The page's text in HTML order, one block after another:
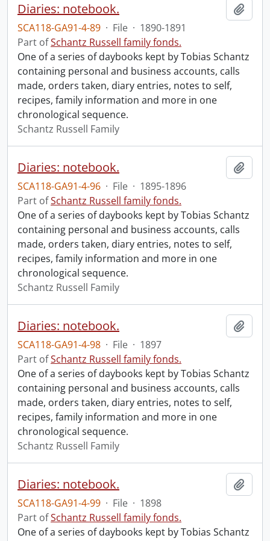
Diaries: notebook.
SCA118-GA91-4-89 · File · 1890-1891
Part ofSchantz Russell family fonds.
One of a series of daybooks kept by Tobias Schantz
containing personal and business accounts, calls
made, orders taken, diary entries, notes to self,
recipes, family information and more in one
chronological sequence.
Schantz Russell Family
Diaries: notebook.
SCA118-GA91-4-96 · File · 1895-1896
Part ofSchantz Russell family fonds.
One of a series of daybooks kept by Tobias Schantz
containing personal and business accounts, calls
made, orders taken, diary entries, notes to self,
recipes, family information and more in one
chronological sequence.
Schantz Russell Family
Diaries: notebook.
SCA118-GA91-4-98 · File · 1897
Part ofSchantz Russell family fonds.
One of a series of daybooks kept by Tobias Schantz
containing personal and business accounts, calls
made, orders taken, diary entries, notes to self,
recipes, family information and more in one
chronological sequence.
Schantz Russell Family
Diaries: notebook.
SCA118-GA91-4-99 · File · 1898
Part ofSchantz Russell family fonds.
One of a series of daybooks kept by Tobias Schantz